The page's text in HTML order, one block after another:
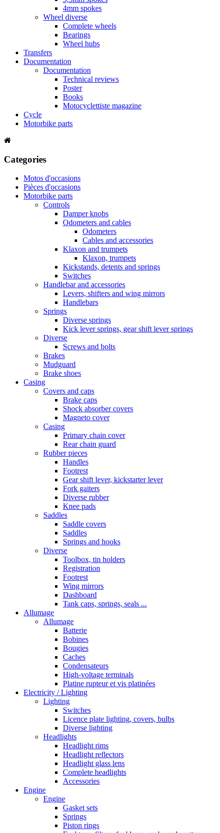
4mm spokes
Wheel diverse
Complete wheels
Bearings
Wheel hubs
Transfers
Documentation
Documentation
Technical reviews
Poster
Books
Motocyclettiste magazine
Cycle
Motorbike parts
Categories
Motos d'occasions
Pièces d'occasions
Motorbike parts
Controls
Damper knobs
Odometers and cables
Odometers
Cables and accessories
Klaxon and trumpets
Klaxon, trumpets
Kickstands, detents and springs
Switches
Handlebar and accessories
Levers, shifters and wing mirrors
Handlebars
Springs
Diverse springs
Kick lever springs, gear shift lever springs
Diverse
Screws and bolts
Brakes
Mudguard
Brake shoes
Casing
Covers and caps
Brake caps
Shock absorber covers
Magneto cover
Casing
Primary chain cover
Rear chain guard
Rubber pieces
Handles
Footrest
Gear shift lever, kickstarter lever
Fork gaiters
Diverse rubber
Knee pads
Saddles
Saddle covers
Saddles
Springs and hooks
Diverse
Toolbox, tin holders
Registration
Footrest
Wing mirrors
Dashboard
Tank caps, springs, seals ...
Allumage
Allumage
Batterie
Bobines
Bougies
Caches
Condensateurs
High-voltage terminals
Platine rupteur et vis platinées
Electricity / Lighting
Lighting
Switches
Licence plate lighting, covers, bulbs
Diverse lighting
Headlights
Headlight rims
Headlight reflectors
Headlight glass lens
Complete headlights
Accessories
Engine
Engine
Gasket sets
Springs
Piston rings